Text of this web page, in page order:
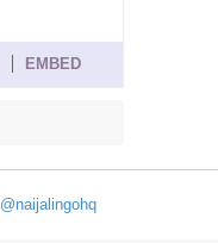
EMBED
@naijalingohq